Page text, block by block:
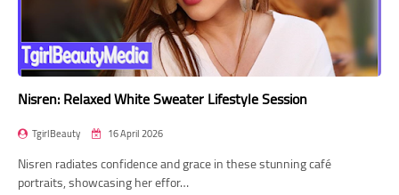
Nisren: Relaxed White Sweater Lifestyle Session
TgirlBeauty 16 April 2026
Nisren radiates confidence and grace in these stunning café
portraits, showcasing her effor…